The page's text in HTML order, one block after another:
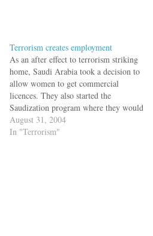
Terrorism creates employment
As an after effect to terrorism striking
home, Saudi Arabia took a decision to
allow women to get commercial
licences. They also started the
Saudization program where they would
bar foreigners from working in gold and
jewellery shops. Now to combat
August 31, 2004
In "Terrorism"